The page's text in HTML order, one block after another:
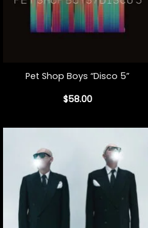
Pet Shop Boys “Disco 5”
$58.00